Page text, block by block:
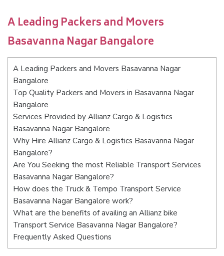
A Leading Packers and Movers
Basavanna Nagar Bangalore
A Leading Packers and Movers Basavanna Nagar
Bangalore
Top Quality Packers and Movers in Basavanna Nagar
Bangalore
Services Provided by Allianz Cargo & Logistics
Basavanna Nagar Bangalore
Why Hire Allianz Cargo & Logistics Basavanna Nagar
Bangalore?
Are You Seeking the most Reliable Transport Services
Basavanna Nagar Bangalore?
How does the Truck & Tempo Transport Service
Basavanna Nagar Bangalore work?
What are the benefits of availing an Allianz bike
Transport Service Basavanna Nagar Bangalore?
Frequently Asked Questions